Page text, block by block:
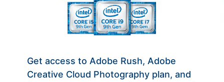
Get access to Adobe Rush, Adobe
Creative Cloud Photography plan, and